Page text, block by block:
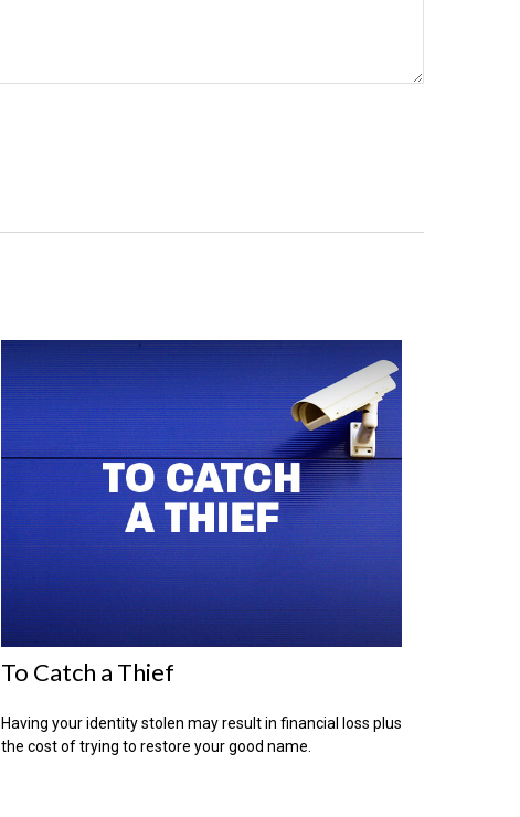
To Catch a Thief
Having your identity stolen may result in financial loss plus
the cost of trying to restore your good name.